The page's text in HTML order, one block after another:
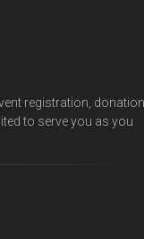
registration, donation
to serve you as you